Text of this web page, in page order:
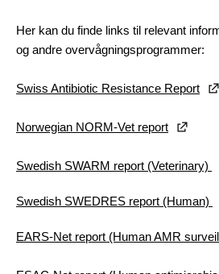
Her kan du finde links til relevant
og andre overvågningsprogrammer:
Swiss Antibiotic Resistance Report
Norwegian NORM-Vet report
Swedish SWARM report (Veterinary)
Swedish SWEDRES report (Human)
EARS-Net report (Human AMR